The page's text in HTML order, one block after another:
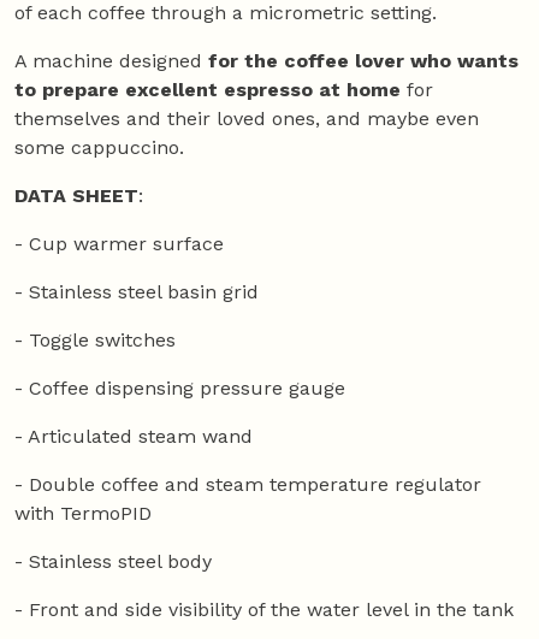
of each coffee through a micrometric setting.
A machine designed for the coffee lover who wants
to prepare excellent espresso at home for
themselves and their loved ones, and maybe even
some cappuccino.
DATA SHEET:
- Cup warmer surface
- Stainless steel basin grid
- Toggle switches
- Coffee dispensing pressure gauge
- Articulated steam wand
- Double coffee and steam temperature regulator
with TermoPID
- Stainless steel body
- Front and side visibility of the water level in the tank